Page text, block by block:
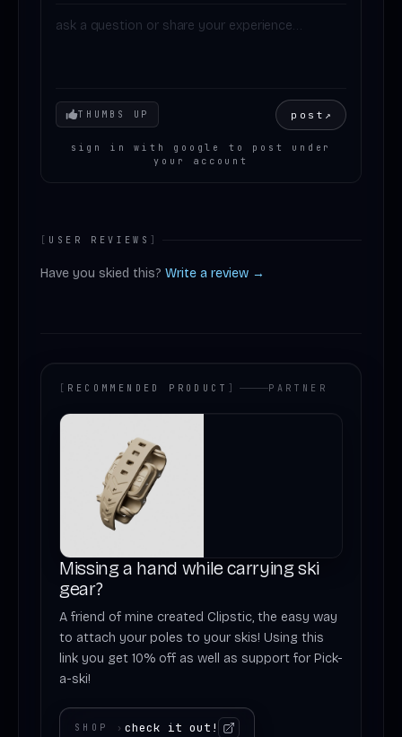
Your mood
THUMBS UP post ↗
sign in with google to post under
your account
[ USER REVIEWS ]
Have you skied this? Write a review →
[ RECOMMENDED PRODUCT ] PARTNER
Missing a hand while carrying ski
gear?
A friend of mine created Clipstic, the easy way
to attach your poles to your skis! Using this
link you get 10% off as well as support for Pick-
a-ski!
SHOP ›check it out!